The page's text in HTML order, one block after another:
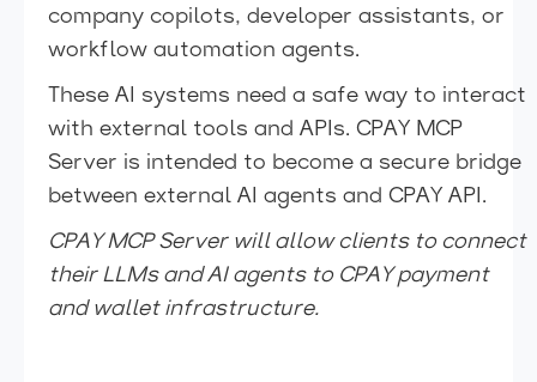
company copilots, developer assistants, or
workflow automation agents.
These AI systems need a safe way to interact
with external tools and APIs. CPAY MCP
Server is intended to become a secure bridge
between external AI agents and CPAY API.
CPAY MCP Server will allow clients to connect
their LLMs and AI agents to CPAY payment
and wallet infrastructure.